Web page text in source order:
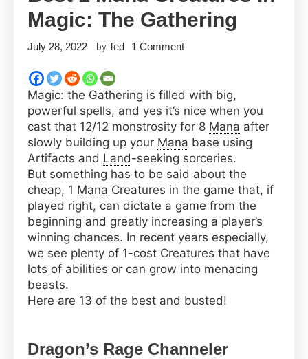
Magic: The Gathering
July 28, 2022 byTed 1 Commenton
Busted
–
The
Best
1
Mana
Creatures
in
Magic:
the
Gathering
Magic: the Gathering is filled with big,
powerful spells, and yes it’s nice when you
cast that 12/12 monstrosity for 8 Mana after
slowly building up your Mana base using
Artifacts and Land-seeking sorceries.
But something has to be said about the
cheap, 1 Mana Creatures in the game that, if
played right, can dictate a game from the
beginning and greatly increasing a player’s
winning chances. In recent years especially,
we see plenty of 1-cost Creatures that have
lots of abilities or can grow into menacing
beasts.
Here are 13 of the best and busted!
Dragon’s Rage Channeler